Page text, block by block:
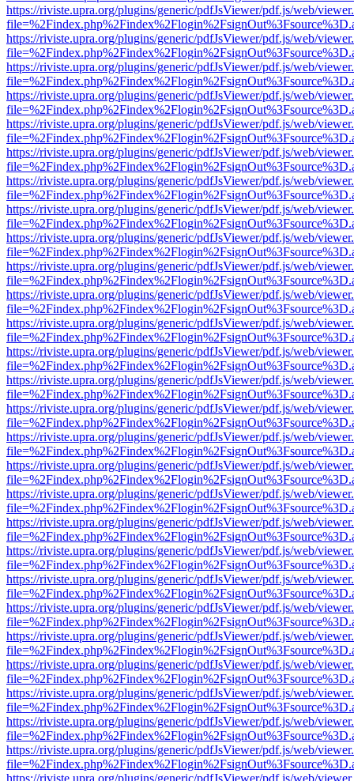
https://riviste.upra.org/plugins/generic/pdfJsViewer/pdf.js/web/
https://riviste.upra.org/plugins/generic/pdfJsViewer/pdf.js/web/
https://riviste.upra.org/plugins/generic/pdfJsViewer/pdf.js/web/
https://riviste.upra.org/plugins/generic/pdfJsViewer/pdf.js/web/
https://riviste.upra.org/plugins/generic/pdfJsViewer/pdf.js/web/
https://riviste.upra.org/plugins/generic/pdfJsViewer/pdf.js/web/
https://riviste.upra.org/plugins/generic/pdfJsViewer/pdf.js/web/
https://riviste.upra.org/plugins/generic/pdfJsViewer/pdf.js/web/
https://riviste.upra.org/plugins/generic/pdfJsViewer/pdf.js/web/
https://riviste.upra.org/plugins/generic/pdfJsViewer/pdf.js/web/
https://riviste.upra.org/plugins/generic/pdfJsViewer/pdf.js/web/
https://riviste.upra.org/plugins/generic/pdfJsViewer/pdf.js/web/
https://riviste.upra.org/plugins/generic/pdfJsViewer/pdf.js/web/
https://riviste.upra.org/plugins/generic/pdfJsViewer/pdf.js/web/
https://riviste.upra.org/plugins/generic/pdfJsViewer/pdf.js/web/
https://riviste.upra.org/plugins/generic/pdfJsViewer/pdf.js/web/
https://riviste.upra.org/plugins/generic/pdfJsViewer/pdf.js/web/
https://riviste.upra.org/plugins/generic/pdfJsViewer/pdf.js/web/
https://riviste.upra.org/plugins/generic/pdfJsViewer/pdf.js/web/
https://riviste.upra.org/plugins/generic/pdfJsViewer/pdf.js/web/
https://riviste.upra.org/plugins/generic/pdfJsViewer/pdf.js/web/
https://riviste.upra.org/plugins/generic/pdfJsViewer/pdf.js/web/
https://riviste.upra.org/plugins/generic/pdfJsViewer/pdf.js/web/
https://riviste.upra.org/plugins/generic/pdfJsViewer/pdf.js/web/
https://riviste.upra.org/plugins/generic/pdfJsViewer/pdf.js/web/
https://riviste.upra.org/plugins/generic/pdfJsViewer/pdf.js/web/
https://riviste.upra.org/plugins/generic/pdfJsViewer/pdf.js/web/
https://riviste.upra.org/plugins/generic/pdfJsViewer/pdf.js/web/